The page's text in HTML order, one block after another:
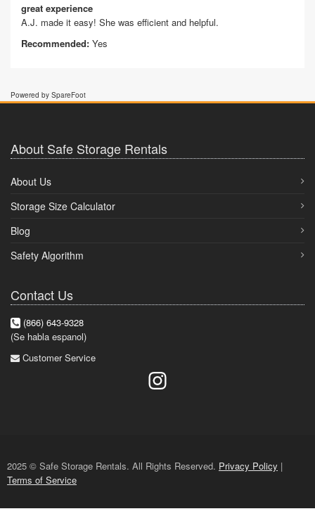
great experience
A.J. made it easy! She was efficient and helpful.
Recommended: Yes
Powered by SpareFoot
About Safe Storage Rentals
About Us
Storage Size Calculator
Blog
Safety Algorithm
Contact Us
(866) 643-9328
(Se habla espanol)
Customer Service
2025 © Safe Storage Rentals. All Rights Reserved. Privacy Policy |
Terms of Service